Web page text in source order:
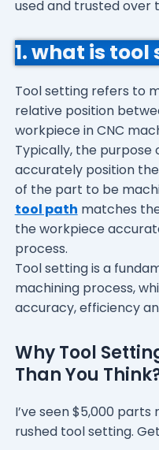
used and trusted over
1. what is tool
Tool setting refers to
relative position
workpiece in CNC
Typically, the purpose
accurately position
of the part to be
tool path matches
the workpiece
process.
Tool setting is a
machining process,
accuracy, efficiency
Why Tool
Than You
I’ve seen $5,000
rushed tool setting.